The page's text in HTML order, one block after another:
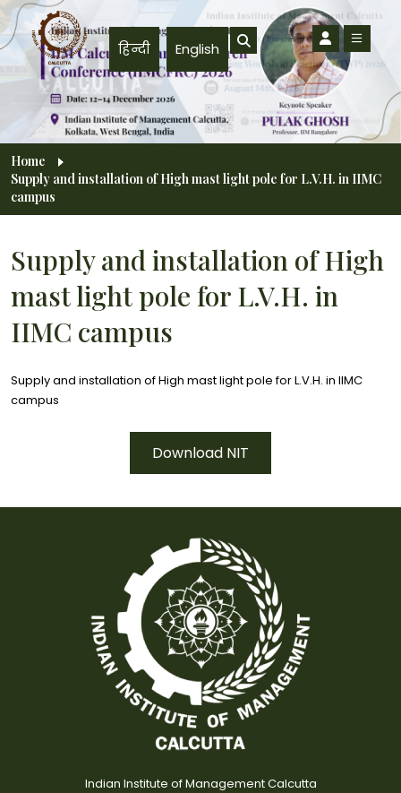
Skip to main content
हिन्दी English
Breadcrumb
Home
Supply and installation of High mast light pole for L.V.H. in IIMC
campus
Supply and installation of High
mast light pole for L.V.H. in
IIMC campus
Supply and installation of High mast light pole for L.V.H. in IIMC
campus
Download NIT
Indian Institute of Management Calcutta